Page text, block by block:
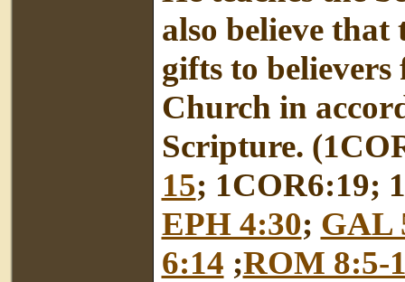
also believe
gifts to
Church in
Scripture.
15; 1COR6:19;
EPH 4:30; GAL
6:14 ;ROM 8:5-